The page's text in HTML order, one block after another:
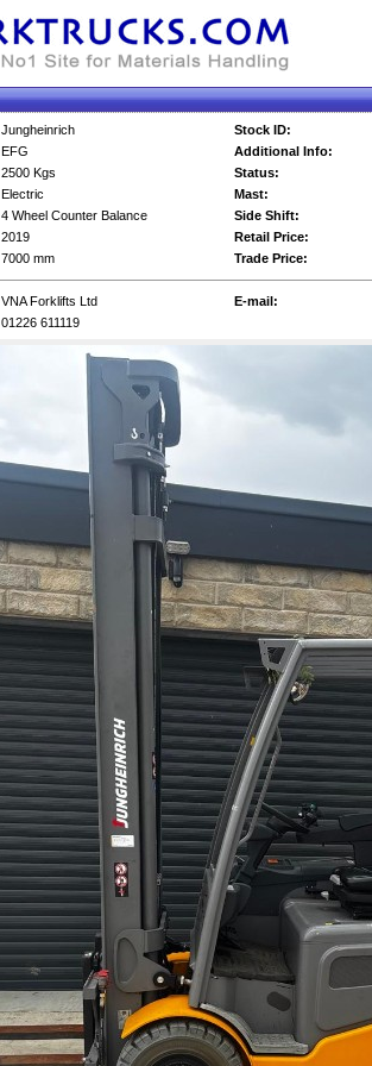
Jungheinrich Stock ID:
EFG Additional Info:
2500 Kgs Status:
Electric Mast:
4 Wheel Counter Balance Side Shift:
2019 Retail Price:
7000 mm Trade Price:
VNA Forklifts Ltd E-mail:
01226 611119